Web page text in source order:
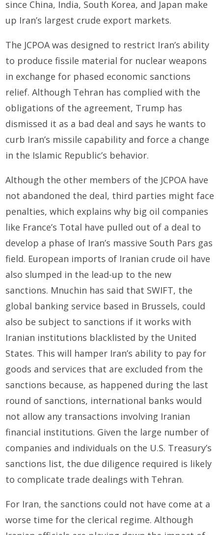
since China, India, South Korea, and Japan make
up Iran’s largest crude export markets.
The JCPOA was designed to restrict Iran’s ability
to produce fissile material for nuclear weapons
in exchange for phased economic sanctions
relief. Although Tehran has complied with the
obligations of the agreement, Trump has
dismissed it as a bad deal and says he wants to
curb Iran’s missile capability and force a change
in the Islamic Republic’s behavior.
Although the other members of the JCPOA have
not abandoned the deal, third parties might face
penalties, which explains why big oil companies
like France’s Total have pulled out of a deal to
develop a phase of Iran’s massive South Pars gas
field. European imports of Iranian crude oil have
also slumped in the lead-up to the new
sanctions. Mnuchin has said that SWIFT, the
global banking service based in Brussels, could
also be subject to sanctions if it works with
Iranian institutions blacklisted by the United
States. This will hamper Iran’s ability to pay for
goods and services that are excluded from the
sanctions because, as happened during the last
round of sanctions, international banks would
not allow any transactions involving Iranian
financial institutions. Given the large number of
companies and individuals on the U.S. Treasury’s
sanctions list, the due diligence required is likely
to complicate trade dealings with Tehran.
For Iran, the sanctions could not have come at a
worse time for the clerical regime. Although